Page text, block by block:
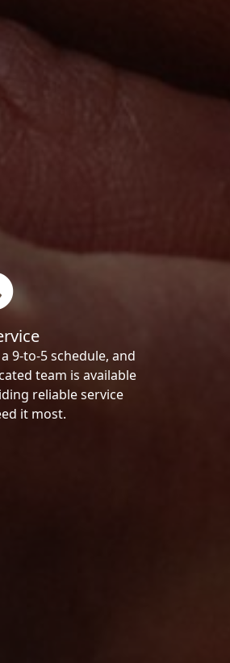
9-to-5 schedule, and
team is available
reliable service
it most.